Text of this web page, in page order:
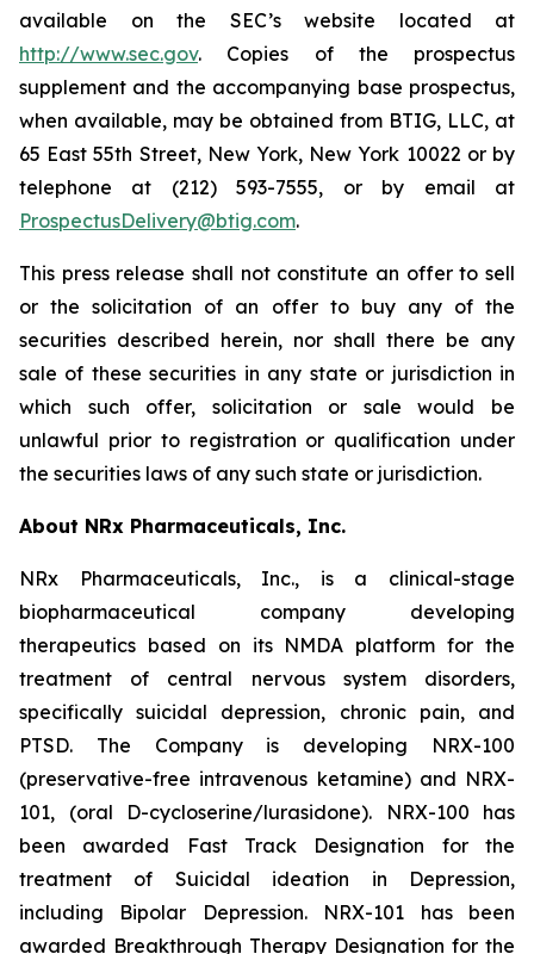
available on the SEC’s website located at
http://www.sec.gov. Copies of the prospectus
supplement and the accompanying base prospectus,
when available, may be obtained from BTIG, LLC, at
65 East 55th Street, New York, New York 10022 or by
telephone at (212) 593-7555, or by email at
ProspectusDelivery@btig.com.
This press release shall not constitute an offer to sell
or the solicitation of an offer to buy any of the
securities described herein, nor shall there be any
sale of these securities in any state or jurisdiction in
which such offer, solicitation or sale would be
unlawful prior to registration or qualification under
the securities laws of any such state or jurisdiction.
About NRx Pharmaceuticals, Inc.
NRx Pharmaceuticals, Inc., is a clinical-stage
biopharmaceutical company developing
therapeutics based on its NMDA platform for the
treatment of central nervous system disorders,
specifically suicidal depression, chronic pain, and
PTSD. The Company is developing NRX-100
(preservative-free intravenous ketamine) and NRX-
101, (oral D-cycloserine/lurasidone). NRX-100 has
been awarded Fast Track Designation for the
treatment of Suicidal ideation in Depression,
including Bipolar Depression. NRX-101 has been
awarded Breakthrough Therapy Designation for the